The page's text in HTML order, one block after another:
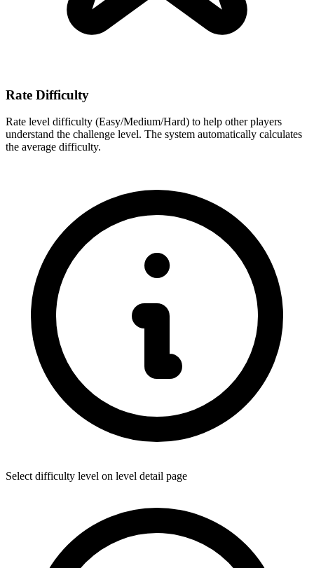
Rate Difficulty
Rate level difficulty (Easy/Medium/Hard) to help other players
understand the challenge level. The system automatically calculates
the average difficulty.
Select difficulty level on level detail page